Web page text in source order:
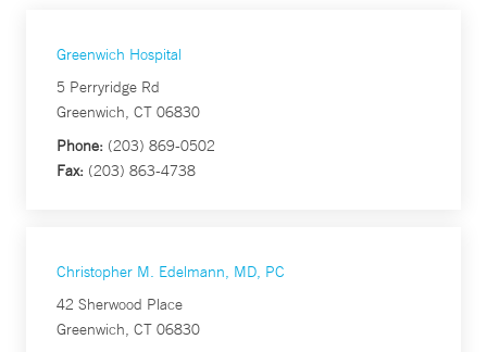
Greenwich Hospital
5 Perryridge Rd
Greenwich, CT 06830
Phone: (203) 869-0502
Fax: (203) 863-4738
Christopher M. Edelmann, MD, PC
42 Sherwood Place
Greenwich, CT 06830